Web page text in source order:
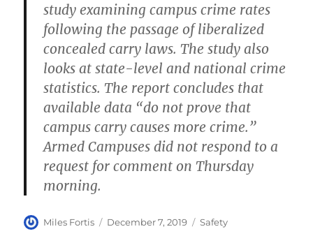
study examining campus crime rates
following the passage of liberalized
concealed carry laws. The study also
looks at state-level and national crime
statistics. The report concludes that
available data “do not prove that
campus carry causes more crime.”
Armed Campuses did not respond to a
request for comment on Thursday
morning.
Author
Miles Fortis
Posted
December 7, 2019 Categories
Safety